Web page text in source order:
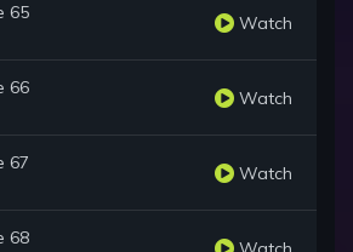
65 Watch
66 Watch
67 Watch
68